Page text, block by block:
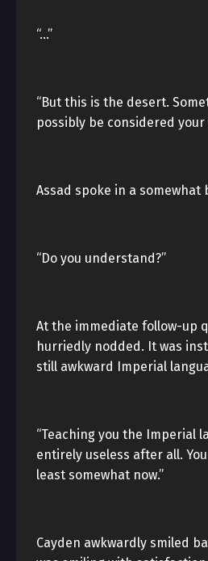
“…”
“But this is the desert.
possibly be considered your
Assad spoke in a somewhat
“Do you understand?”
At the immediate follow-up
hurriedly nodded. It was
still awkward Imperial
“Teaching you the Imperial
entirely useless after all.
least somewhat now.”
Cayden awkwardly smiled